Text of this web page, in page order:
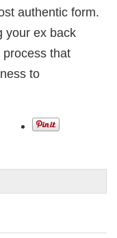
authentic form.
your ex back
that
to